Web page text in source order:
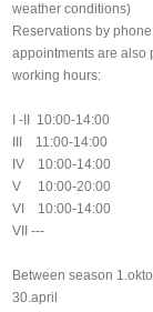
weather conditions)
Reservations by
appointments are also
working hours:
I -II 10:00-14:00
III 11:00-14:00
IV 10:00-14:00
V 10:00-20:00
VI 10:00-14:00
VII ---
Between season
30.april